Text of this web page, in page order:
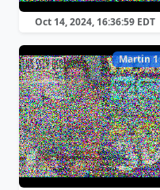
Oct 14, 2024, 16:36:59 EDT
Martin 1